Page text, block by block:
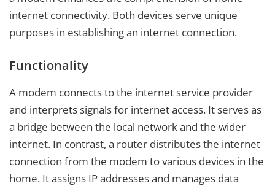
internet connectivity. Both devices serve unique
purposes in establishing an internet connection.
Functionality
A modem connects to the internet service provider
and interprets signals for internet access. It serves as
a bridge between the local network and the wider
internet. In contrast, a router distributes the internet
connection from the modem to various devices in the
home. It assigns IP addresses and manages data